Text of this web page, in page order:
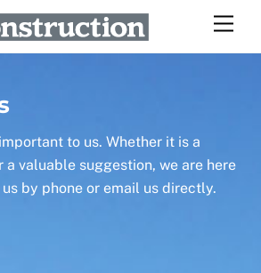
to us. Whether it is a
a valuable suggestion, we are here
by phone or email us directly.